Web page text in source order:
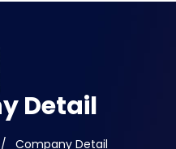
Detail
Company Detail